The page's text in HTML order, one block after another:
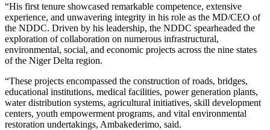
“His first tenure showcased remarkable competence, extensive
experience, and unwavering integrity in his role as the MD/CEO of
the NDDC. Driven by his leadership, the NDDC spearheaded the
exploration of collaboration on numerous infrastructural,
environmental, social, and economic projects across the nine states
of the Niger Delta region.
“These projects encompassed the construction of roads, bridges,
educational institutions, medical facilities, power generation plants,
water distribution systems, agricultural initiatives, skill development
centers, youth empowerment programs, and vital environmental
restoration undertakings, Ambakederimo, said.